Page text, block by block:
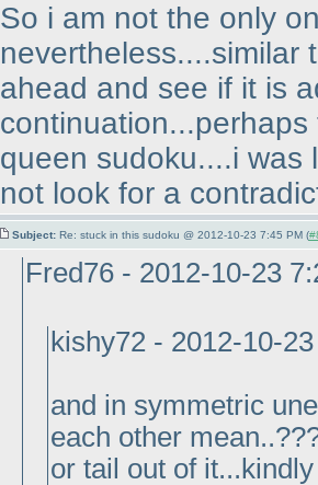
So i am not the only
nevertheless....similar
ahead and see if it is
queen sudoku....i was
not look for a
Subject: Re: stuck in this sudoku @ 2012-10-23 7:45 PM (
Fred76 - 2012-10-23
kishy72 - 2012-10-
and in symmetric
each other
or tail out of